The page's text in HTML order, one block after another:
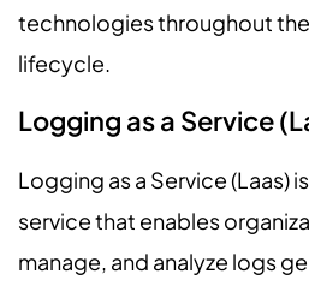
technologies throughout
lifecycle.
Logging as a Service
Logging as a Service (Laas)
service that enables
manage, and analyze logs